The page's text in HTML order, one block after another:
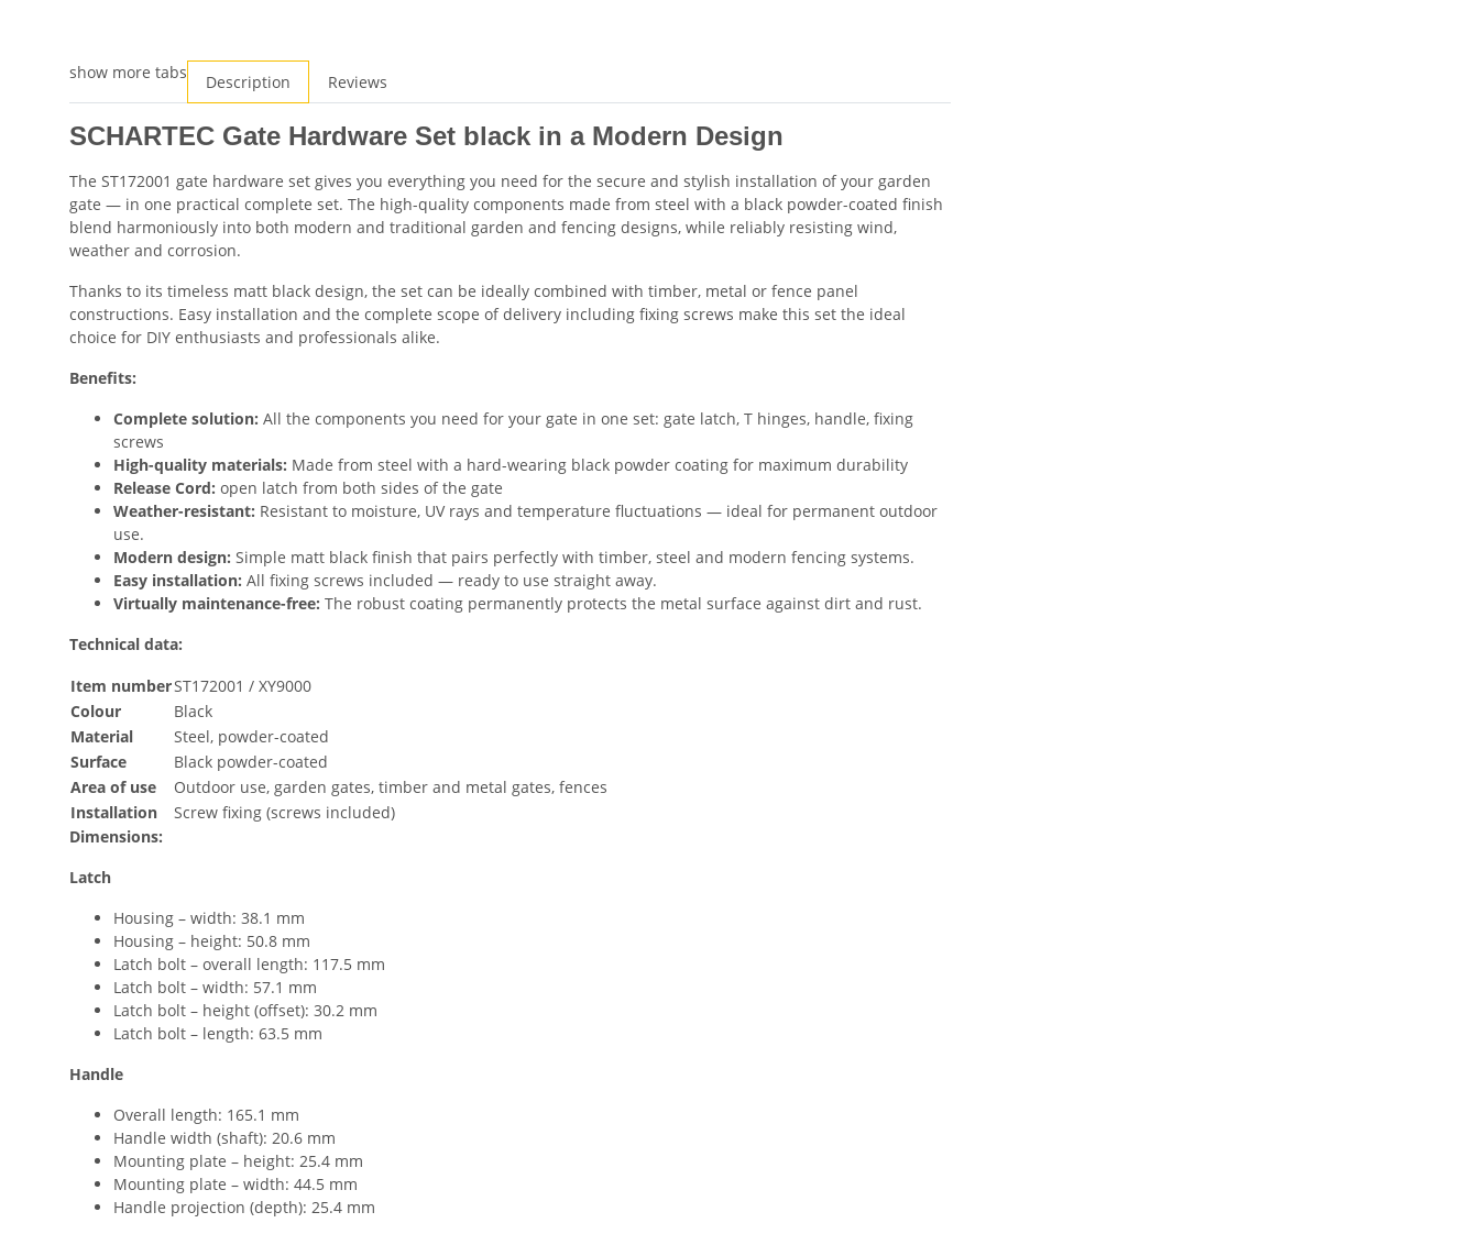
show more tabs Description Reviews
SCHARTEC Gate Hardware Set black in a Modern Design
The ST172001 gate hardware set gives you everything you need for the secure and stylish installation of your garden
gate — in one practical complete set. The high-quality components made from steel with a black powder-coated finish
blend harmoniously into both modern and traditional garden and fencing designs, while reliably resisting wind,
weather and corrosion.
Thanks to its timeless matt black design, the set can be ideally combined with timber, metal or fence panel
constructions. Easy installation and the complete scope of delivery including fixing screws make this set the ideal
choice for DIY enthusiasts and professionals alike.
Benefits:
Complete solution: All the components you need for your gate in one set: gate latch, T hinges, handle, fixing
screws
High-quality materials: Made from steel with a hard-wearing black powder coating for maximum durability
Release Cord: open latch from both sides of the gate
Weather-resistant: Resistant to moisture, UV rays and temperature fluctuations — ideal for permanent outdoor
use.
Modern design: Simple matt black finish that pairs perfectly with timber, steel and modern fencing systems.
Easy installation: All fixing screws included — ready to use straight away.
Virtually maintenance-free: The robust coating permanently protects the metal surface against dirt and rust.
Technical data:
Item numberST172001 / XY9000
Colour
Black
Material
Steel, powder-coated
Surface
Black powder-coated
Area of use
Outdoor use, garden gates, timber and metal gates, fences
Installation
Screw fixing (screws included)
Dimensions:
Latch
Housing – width: 38.1 mm
Housing – height: 50.8 mm
Latch bolt – overall length: 117.5 mm
Latch bolt – width: 57.1 mm
Latch bolt – height (offset): 30.2 mm
Latch bolt – length: 63.5 mm
Handle
Overall length: 165.1 mm
Handle width (shaft): 20.6 mm
Mounting plate – height: 25.4 mm
Mounting plate – width: 44.5 mm
Handle projection (depth): 25.4 mm